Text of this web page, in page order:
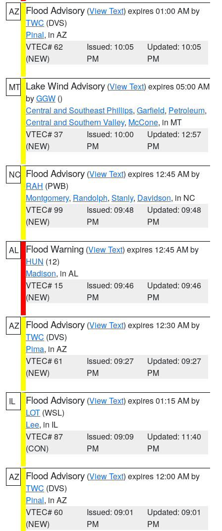
AZ Flood Advisory (View Text) expires 01:00 AM by
TWC (DVS)
Pinal, in AZ
VTEC# 62
(NEW)
Issued: 10:05
PM
Updated: 10:05
PM
MT Lake Wind Advisory (View Text) expires 05:00 AM
byGGW ()
Central and Southeast Phillips, Garfield, Petroleum,
Central and Southern Valley, McCone, in MT
VTEC# 37
(NEW)
Issued: 10:00
PM
Updated: 12:57
PM
NC Flood Advisory (View Text) expires 12:45 AM by
RAH (PWB)
Montgomery, Randolph, Stanly, Davidson, in NC
VTEC# 99
(NEW)
Issued: 09:48
PM
Updated: 09:48
PM
AL Flood Warning (View Text) expires 12:45 AM by
HUN (12)
Madison, in AL
VTEC# 15
(NEW)
Issued: 09:46
PM
Updated: 09:46
PM
AZ Flood Advisory (View Text) expires 12:30 AM by
TWC (DVS)
Pima, in AZ
VTEC# 61
(NEW)
Issued: 09:27
PM
Updated: 09:27
PM
IL Flood Advisory (View Text) expires 01:15 AM by
LOT (WSL)
Lee, in IL
VTEC# 87
(CON)
Issued: 09:09
PM
Updated: 11:40
PM
AZ Flood Advisory (View Text) expires 12:00 AM by
TWC (DVS)
Pinal, in AZ
VTEC# 60
(NEW)
Issued: 09:01
PM
Updated: 09:01
PM